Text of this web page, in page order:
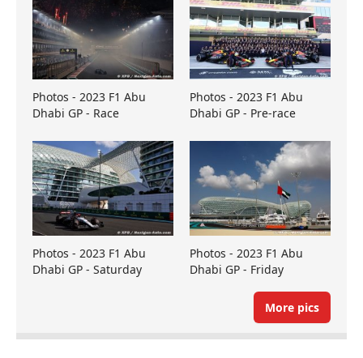
Photos - 2023 F1 Abu
Dhabi GP - Race
Photos - 2023 F1 Abu
Dhabi GP - Pre-race
Photos - 2023 F1 Abu
Dhabi GP - Saturday
Photos - 2023 F1 Abu
Dhabi GP - Friday
More pics